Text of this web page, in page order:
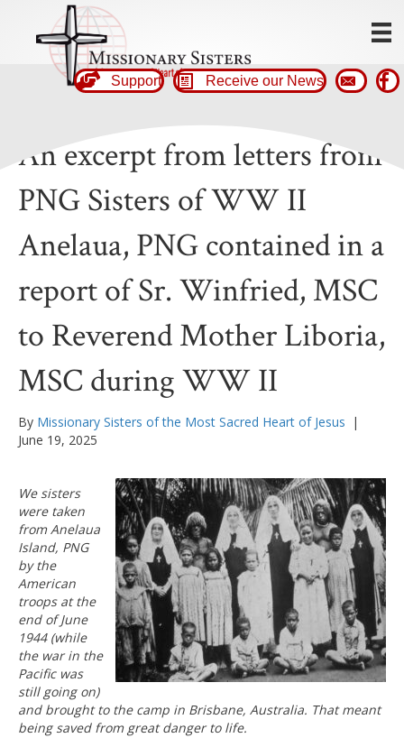
Support Receive our News
An excerpt from letters from
PNG Sisters of WW II
Anelaua, PNG contained in a
report of Sr. Winfried, MSC
to Reverend Mother Liboria,
MSC during WW II
By Missionary Sisters of the Most Sacred Heart of Jesus |
June 19, 2025
We sisters
were taken
from Anelaua
Island, PNG
by the
American
troops at the
end of June
1944 (while
the war in the
Pacific was
still going on)
and brought to the camp in Brisbane, Australia. That meant
being saved from great danger to life.